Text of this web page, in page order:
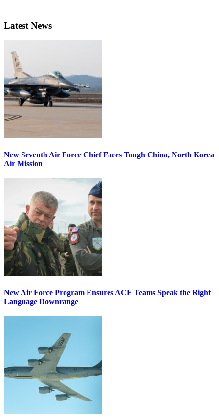
Latest News
New Seventh Air Force Chief Faces Tough China, North Korea
Air Mission
New Air Force Program Ensures ACE Teams Speak the Right
Language Downrange